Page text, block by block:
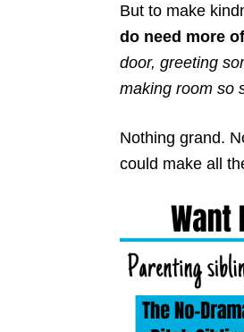
But to make
do need more
door, greeting
making room so
Nothing grand.
could make all